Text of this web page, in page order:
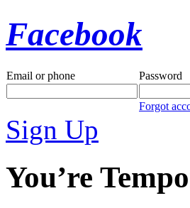
Facebook
Email or phone Password
Forgot
Sign Up
You’re